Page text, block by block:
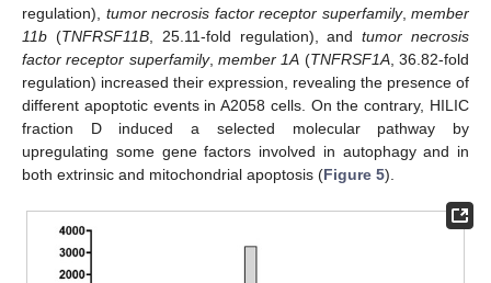
regulation), tumor necrosis factor receptor superfamily, member
11b (TNFRSF11B, 25.11-fold regulation), andtumor necrosis
factor receptor superfamily,member 1A (TNFRSF1A, 36.82-fold
regulation) increased their expression, revealing the presence of
different apoptotic events in A2058 cells. On the contrary, HILIC
fraction D induced a selected molecular pathway by
upregulating some gene factors involved in autophagy and in
both extrinsic and mitochondrial apoptosis (Figure 5).